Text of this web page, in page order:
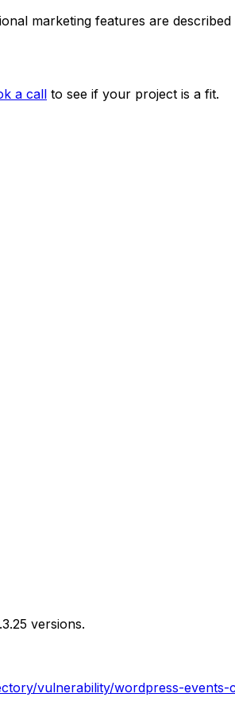
marketing features are
a call to see if your project is a fit.
versions.
vulnerability/wordpress-